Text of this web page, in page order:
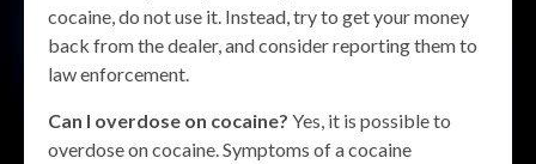
cocaine, do not use it. Instead, try to get your money
back from the dealer, and consider reporting them to
law enforcement.
Can I overdose on cocaine? Yes, it is possible to
overdose on cocaine. Symptoms of a cocaine